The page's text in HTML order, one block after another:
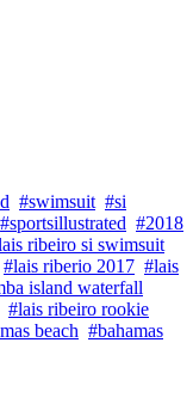
#swimsuit #si
#sportsillustrated #2018
ribeiro si swimsuit
#lais riberio 2017 #lais
island waterfall
#lais ribeiro rookie
beach #bahamas